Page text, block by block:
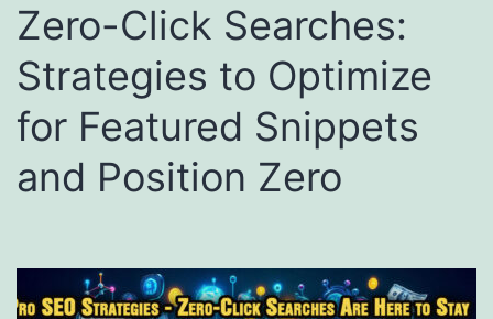
Zero-Click Searches:
Strategies to Optimize
for Featured Snippets
and Position Zero